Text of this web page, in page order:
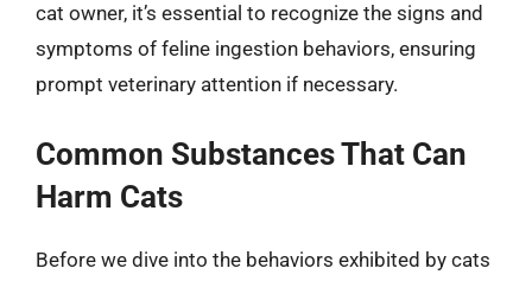
cat owner, it’s essential to recognize the signs and
symptoms of feline ingestion behaviors, ensuring
prompt veterinary attention if necessary.
Common Substances That Can
Harm Cats
Before we dive into the behaviors exhibited by cats